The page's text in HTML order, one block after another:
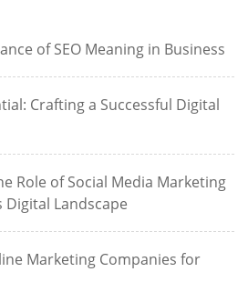
of SEO Meaning in Business
Crafting a Successful Digital
Role of Social Media Marketing
Digital Landscape
Marketing Companies for